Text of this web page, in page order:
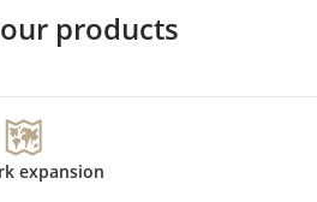
products
expansion